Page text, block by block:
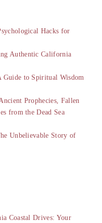
Hacks for
Authentic California
Guide to Spiritual Wisdom
Prophecies, Fallen
from the Dead Sea
Unbelievable Story of
Coastal Drives: Your